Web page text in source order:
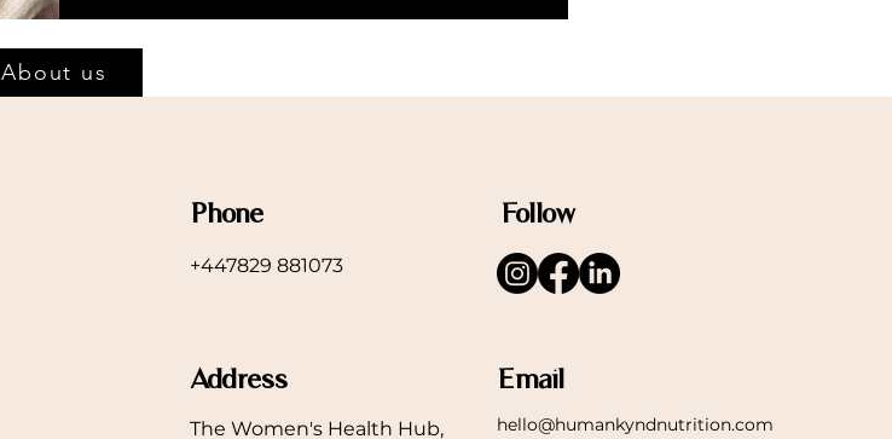
About us
Phone
+447829 881073
Follow
Address
The Women's Health Hub,
Email
hello@humankyndnutrition.com